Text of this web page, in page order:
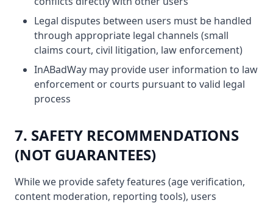
Legal disputes between users must be handled
through appropriate legal channels (small
claims court, civil litigation, law enforcement)
InABadWay may provide user information to law
enforcement or courts pursuant to valid legal
process
7. SAFETY RECOMMENDATIONS
(NOT GUARANTEES)
While we provide safety features (age verification,
content moderation, reporting tools), users